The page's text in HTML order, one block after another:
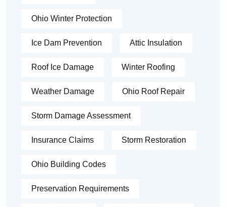
Ohio Winter Protection
Ice Dam Prevention Attic Insulation
Roof Ice Damage Winter Roofing
Weather Damage Ohio Roof Repair
Storm Damage Assessment
Insurance Claims Storm Restoration
Ohio Building Codes
Preservation Requirements